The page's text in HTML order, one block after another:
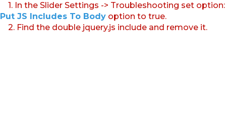
1. In the Slider Settings -> Troubleshooting set option:
Put JS Includes To Body option to true.
2. Find the double jquery.js include and remove it.